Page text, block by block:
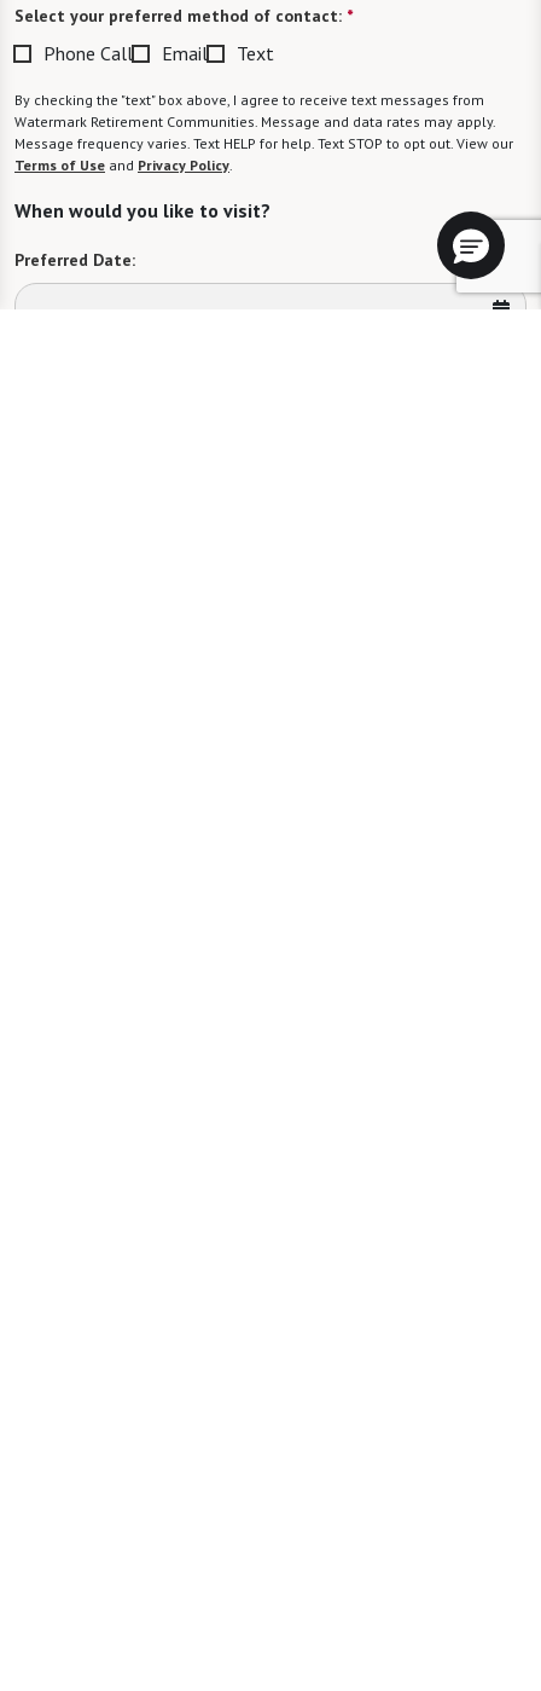
Select your preferred method of contact: *
Phone Call Email Text
By checking the "text" box above, I agree to receive text messages from
Watermark Retirement Communities. Message and data rates may apply.
Message frequency varies. Text HELP for help. Text STOP to opt out. View our
Terms of Use and Privacy Policy
When would you like to visit?
Preferred Date: